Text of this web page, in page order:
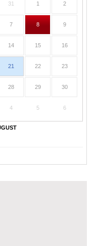
31 1 2
7 8 9
14 15 16
21 22 23
28 29 30
4 5 6